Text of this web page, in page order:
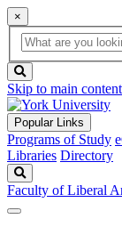
×
Global
Search
search
box
button
Skip to main content
Popular Links
Programs of Study
Libraries Directory
Faculty of Liberal